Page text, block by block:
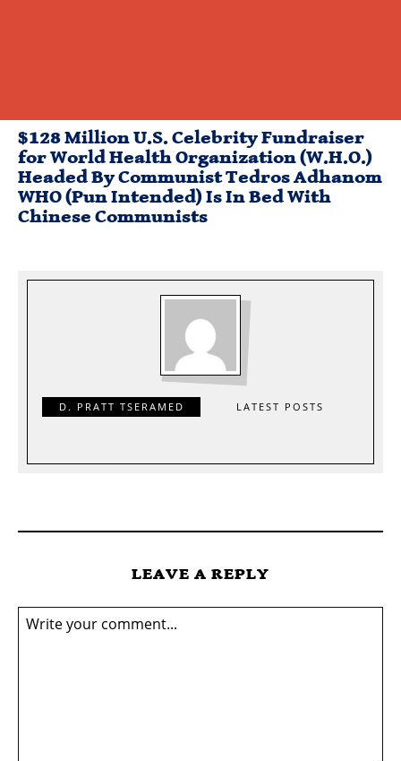
$128 Million U.S. Celebrity Fundraiser
for World Health Organization (W.H.O.)
Headed By Communist Tedros Adhanom
WHO (Pun Intended) Is In Bed With
Chinese Communists
D. PRATT TSERAMED LATEST POSTS
LEAVE A REPLY